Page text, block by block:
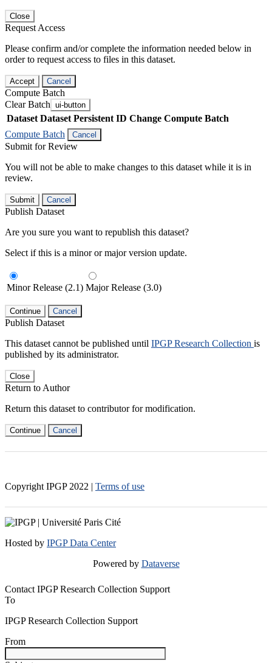
Close
Request Access
Please confirm and/or complete the information needed below in
order to request access to files in this dataset.
Accept Cancel
Compute Batch
Clear Batch ui-button
Dataset Dataset Persistent ID Change Compute Batch
Compute Batch
Cancel
Submit for Review
You will not be able to make changes to this dataset while it is in
review.
Submit Cancel
Publish Dataset
Are you sure you want to republish this dataset?
Select if this is a minor or major version update.
Minor Release (2.1) Major Release (3.0)
Continue Cancel
Publish Dataset
This dataset cannot be published until IPGP Research Collection is
published by its administrator.
Close
Return to Author
Return this dataset to contributor for modification.
Continue Cancel
Copyright IPGP 2022 | Terms of use
Hosted by IPGP Data Center
Powered by Dataverse
Contact IPGP Research Collection Support
To
IPGP Research Collection Support
From